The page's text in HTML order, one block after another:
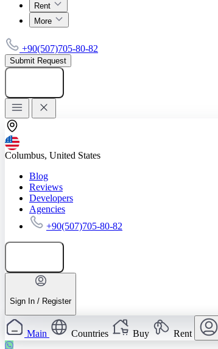
Rent
More
+90(507)705-80-82
Submit Request
Columbus, United States
Blog
Reviews
Developers
Agencies
+90(507)705-80-82
Sign In / Register
Main Countries Buy Rent